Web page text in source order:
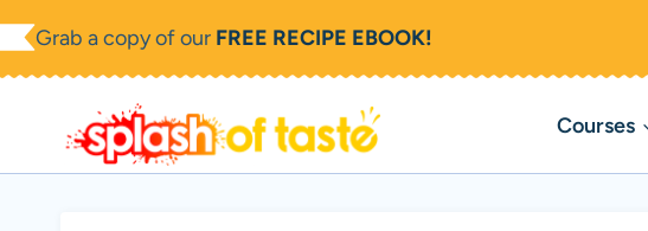
Skip
to
Grab a copy of our FREE RECIPE EBOOK!
Courses